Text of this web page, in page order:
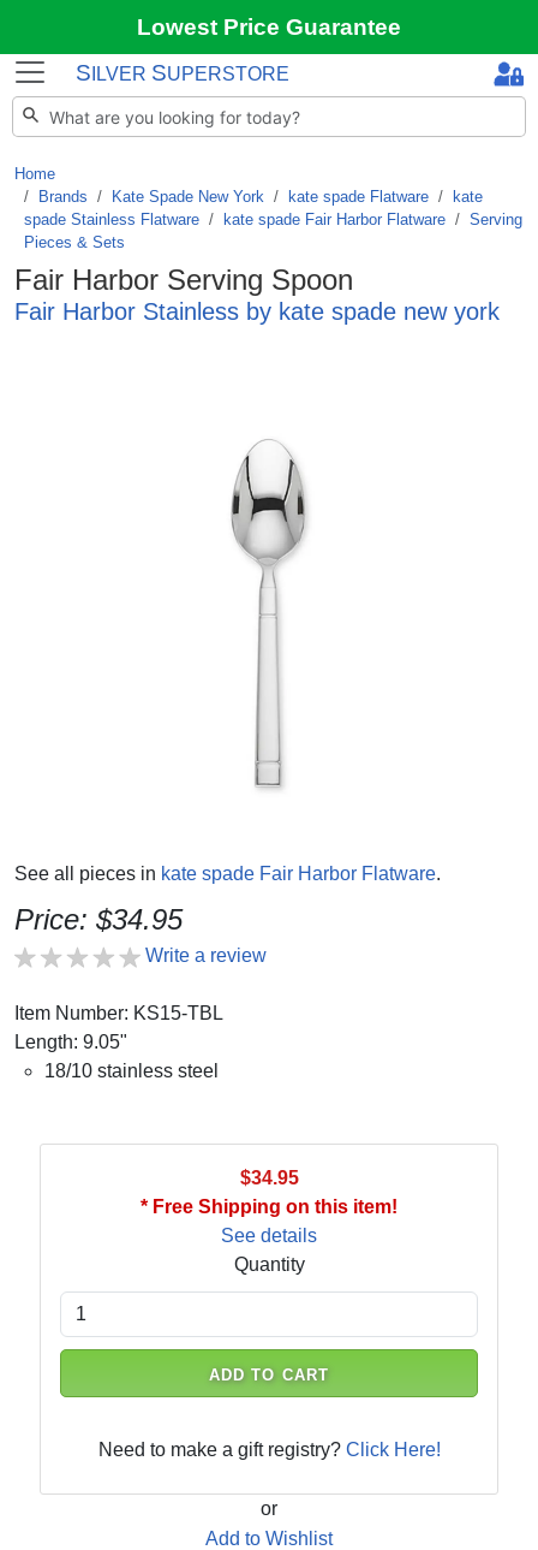
Lowest Price Guarantee
S ILVER SUPERSTORE
Home
Brands / Kate Spade New York / kate spade Flatware /
kate
spade Stainless Flatware / kate spade Fair Harbor Flatware / Serving
Pieces & Sets
Fair Harbor Serving Spoon
Fair Harbor Stainless by kate spade new york
See all pieces in kate spade Fair Harbor Flatware.
Price: $34.95
Write a review
Item Number: KS15-TBL
Length: 9.05"
18/10 stainless steel
$34.95
* Free Shipping on this item!
See details
Quantity
ADD TO CART
Need to make a gift registry? Click Here!
or
Add to Wishlist